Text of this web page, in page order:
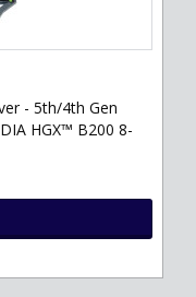
- 5th/4th Gen
HGX™ B200 8-